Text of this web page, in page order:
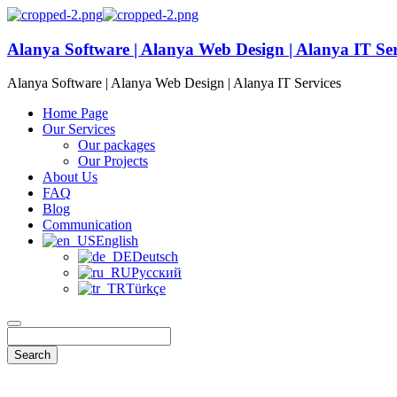
Alanya Software | Alanya Web Design | Alanya IT
Alanya Software | Alanya Web Design | Alanya IT Services
Home Page
Our Services
Our packages
Our Projects
About Us
FAQ
Blog
Communication
English
Deutsch
Русский
Türkçe